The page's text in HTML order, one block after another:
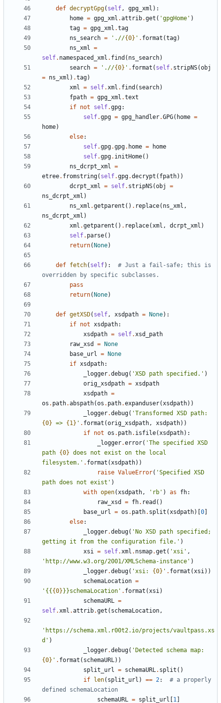
def decryptGpg( self, gpg_xml ) :
home = gpg_xml .attrib.get ( 'gpgHome ' )
tag = gpg_xml .tag
ns_search = ' .//{0} ' . format (tag)
ns_xml =
self. namespaced_xml . find ( ns_search)
search = ' .//{0} ' . format ( self. stripNS(obj
= ns_xml ) .tag)
xml = self.xml . find ( search)
fpath = gpg_xml .text
if not self.gpg:
self.gpg = gpg_handler.GPG( home =
home)
else:
self.gpg.gpg. home =
home
self.gpg. initHome( )
ns_dcrpt_xml =
etree. fromstring( self.gpg.decrypt ( fpath) )
dcrpt_xml = self. stripNS(obj
=
ns_dcrpt_xml )
ns_xml .getparent ( ) . replace( ns_xml ,
ns_dcrpt_xml )
xml .getparent ( ) . replace(xml , dcrpt_xml )
self. parse( )
return( None)
def fetch( self) :
# Just a fail-safe; this is
overridden by specific subclasses.
pass
return( None)
def getXSD( self, xsdpath = None) :
if not xsdpath:
xsdpath = self.xsd_path
raw_xsd
=
None
base_url =
None
if xsdpath:
_logger.debug( 'XSD path specified. ' )
orig_xsdpath = xsdpath
xsdpath =
os . path.abspath(os . path.expanduser(xsdpath) )
_logger.debug( '
{0} => {1} ' . format (orig_xsdpath, xsdpath) )
if not os . path. isfile(xsdpath) :
_logger.error( 'The specified XSD
path {0} does not exist on the local
filesystem. ' . format (xsdpath) )
raise ValueError( 'Specified XSD
path does not exist ' )
with open(xsdpath, ' rb ' ) as fh:
raw_xsd
= fh. read ( )
base_url = os . path. split (xsdpath) 0
else:
_logger.debug( ' No XSD path specified;
getting it from the configuration file. ' )
xsi = self.xml . nsmap.get ( 'xsi ' ,
' http://www.w3.org/2001/XMLSchema-instance ' )
_logger.debug( 'xsi: {0} ' . format (xsi) )
schemaLocation =
' {{ {0} }}schemaLocation ' . format (xsi)
schemaURL =
self.xml .attrib.get ( schemaLocation,
' https://schema.xml.r00t2.io/projects/vaultpass.xs
d ' )
_logger.debug( '
{0} ' . format ( schemaURL) )
split_url = schemaURL. split ( )
if
len( split_url ) == 2:
# a properly
defined schemaLocation
schemaURL = split_url 1